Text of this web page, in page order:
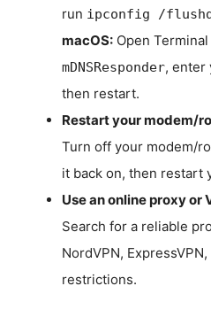
run ipconfig /
macOS: Open
mDNSResponder, enter
then restart.
Restart your modem/
Turn off your modem/
it back on, then restart
Use an online proxy or
Search for a reliable
NordVPN,
restrictions.